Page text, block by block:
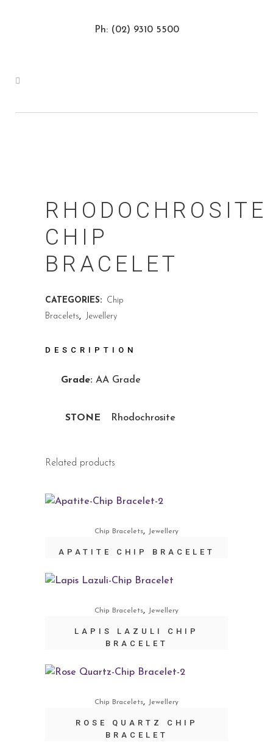
Ph: (02) 9310 5500
RHODOCHROSITE
CHIP
BRACELET
CATEGORIES: Chip
Bracelets, Jewellery
DESCRIPTION
Grade: AA Grade
STONE Rhodochrosite
Related products
Chip Bracelets, Jewellery
APATITE CHIP BRACELET
Chip Bracelets, Jewellery
LAPIS LAZULI CHIP
BRACELET
Chip Bracelets, Jewellery
ROSE QUARTZ CHIP
BRACELET